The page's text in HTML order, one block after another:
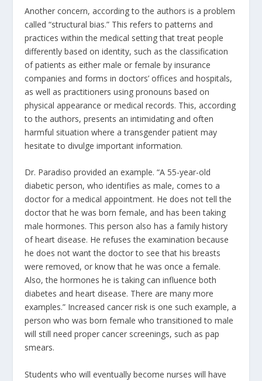
Another concern, according to the authors is a problem
called “structural bias.” This refers to patterns and
practices within the medical setting that treat people
differently based on identity, such as the classification
of patients as either male or female by insurance
companies and forms in doctors’ offices and hospitals,
as well as practitioners using pronouns based on
physical appearance or medical records. This, according
to the authors, presents an intimidating and often
harmful situation where a transgender patient may
hesitate to divulge important information.
Dr. Paradiso provided an example. “A 55-year-old
diabetic person, who identifies as male, comes to a
doctor for a medical appointment. He does not tell the
doctor that he was born female, and has been taking
male hormones. This person also has a family history
of heart disease. He refuses the examination because
he does not want the doctor to see that his breasts
were removed, or know that he was once a female.
Also, the hormones he is taking can influence both
diabetes and heart disease. There are many more
examples.” Increased cancer risk is one such example, a
person who was born female who transitioned to male
will still need proper cancer screenings, such as pap
smears.
Students who will eventually become nurses will have